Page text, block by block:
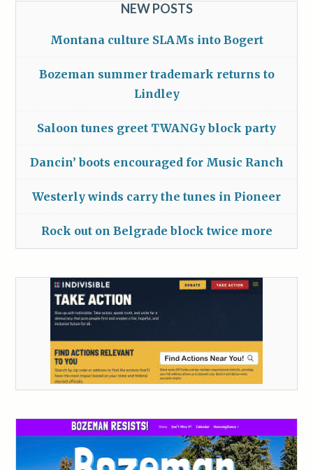
NEW POSTS
Montana culture SLAMs into Bogert
Bozeman summer trademark returns to
Lindley
Saloon tunes greet TWANGy block party
Dancin’ boots encouraged for Music Ranch
Westerly winds carry the tunes in Pioneer
Rock out on Belgrade block twice more